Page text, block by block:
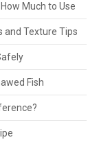
Much to Use
and Texture Tips
Fish